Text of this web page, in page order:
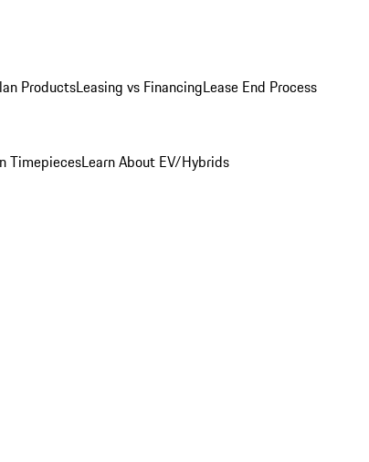
ProductsLeasing vs FinancingLease End Process
TimepiecesLearn About EV/Hybrids